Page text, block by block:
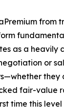
from
as a
or
fair-value
time this